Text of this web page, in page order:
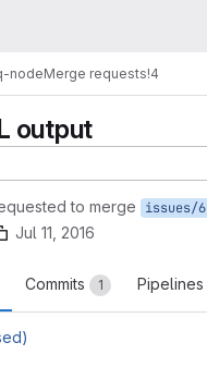
nodeMerge requests!4
output
to merge issues/6
Jul 11, 2016
Commits 1 Pipelines